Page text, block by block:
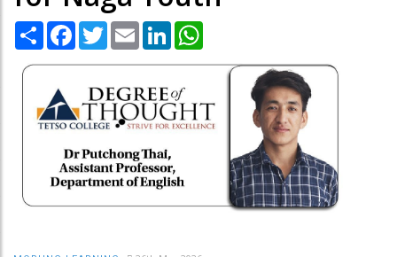
Share Facebook
TwitterEmail LinkedIn